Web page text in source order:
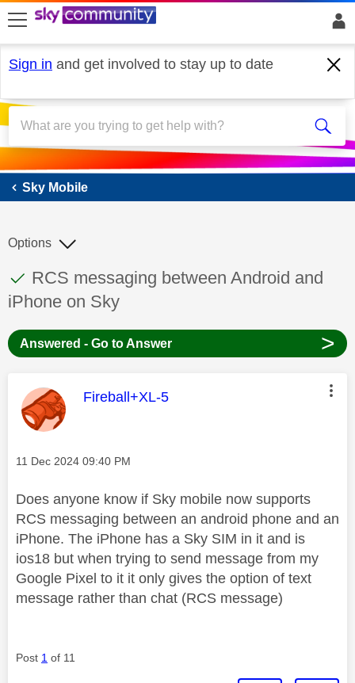
skip to search
skip to content
skip to footer
Sign in and get involved to stay up to date
Sky Mobile
Sky Mobile
This discussion topic has been answered
Discussion topic:
RCS messaging between Android and
iPhone on Sky
Options
Answered - Go to Answer >
This message was authored by:
Fireball+XL-5
Message posted on
‎11 Dec 2024 09:40 PM
Does anyone know if Sky mobile now supports
RCS messaging between an android phone and an
iPhone. The iPhone has a Sky SIM in it and is
ios18 but when trying to send message from my
Google Pixel to it it only gives the option of text
message rather than chat (RCS message)
Post 1 of 11